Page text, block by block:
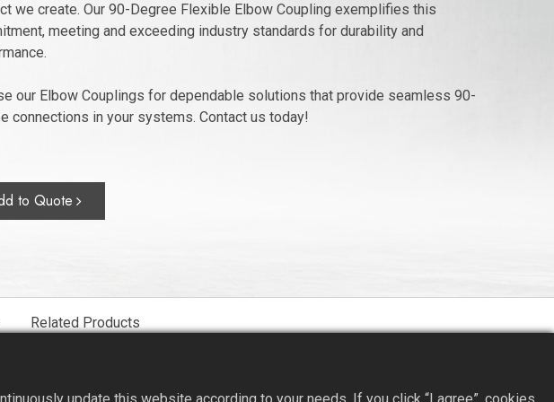
we create. Our 90-Degree Flexible Elbow Coupling exemplifies this
meeting and exceeding industry standards for durability and
our Elbow Couplings for dependable solutions that provide seamless 90-
connections in your systems. Contact us today!
to Quote
Related Products